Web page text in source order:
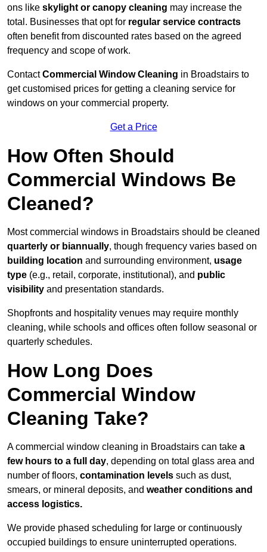
ons like skylight or canopy cleaning may increase the
total. Businesses that opt for regular service contracts
often benefit from discounted rates based on the agreed
frequency and scope of work.
ContactCommercial Window Cleaning in Broadstairs to
get customised prices for getting a cleaning service for
windows on your commercial property.
Get a Price
How Often Should
Commercial Windows Be
Cleaned?
Most commercial windows in Broadstairs should be cleaned
quarterly or biannually, though frequency varies based on
building location and surrounding environment, usage
type (e.g., retail, corporate, institutional), and public
visibility and presentation standards.
Shopfronts and hospitality venues may require monthly
cleaning, while schools and offices often follow seasonal or
quarterly schedules.
How Long Does
Commercial Window
Cleaning Take?
A commercial window cleaning in Broadstairs can take a
few hours to a full day, depending on total glass area and
number of floors, contamination levels such as dust,
smears, or mineral deposits, and weather conditions and
access logistics.
We provide phased scheduling for large or continuously
occupied buildings to ensure uninterrupted operations.